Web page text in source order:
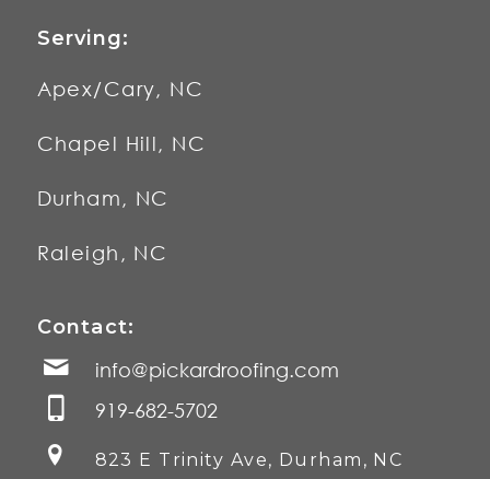
Serving:
Apex/Cary, NC
Chapel Hill, NC
Durham, NC
Raleigh, NC
Contact:
info@pickardroofing.com
919-682-5702
823 E Trinity Ave, Durham, NC